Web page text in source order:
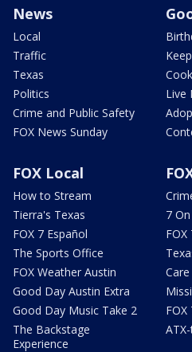
News
Local
Traffic
Texas
Politics
Crime and Public Safety
FOX News Sunday
Live
FOX Local
How to Stream
Tierra's Texas
FOX 7 Español
The Sports Office
FOX Weather Austin
Good Day Austin Extra
Good Day Music Take 2
The Backstage
Experience
7
FOX